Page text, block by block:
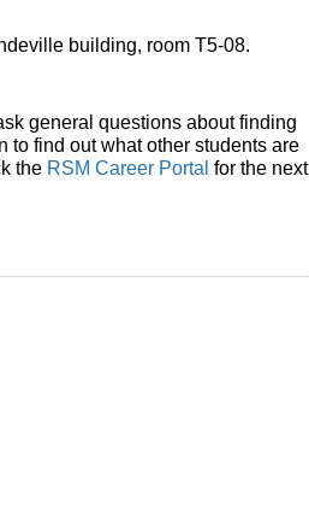
building, room T5-08.
general questions about finding
to find out what other students are
the RSM Career Portal for the next